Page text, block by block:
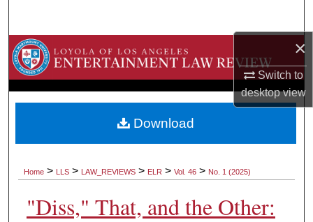
×
Switch to
desktopview
Browse Collections
About
Home > LLS > LAW_REVIEWS > ELR > Vol. 46 > No. 1 (2025)
"Diss," That, and the Other:
Download